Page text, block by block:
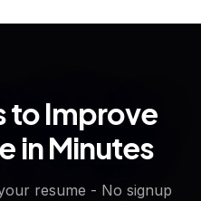
to Improve
in Minutes
resume - No signup